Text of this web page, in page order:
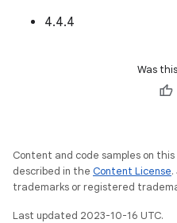
4.4.4
Was
Content and code samples on
described in the Content License
trademarks or registered
Last updated 2023-10-16 UTC.